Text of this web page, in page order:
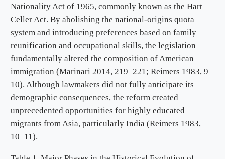
Nationality Act of 1965, commonly known as the Hart–
Celler Act. By abolishing the national-origins quota
system and introducing preferences based on family
reunification and occupational skills, the legislation
fundamentally altered the composition of American
immigration (Marinari 2014, 219–221; Reimers 1983, 9–
10). Although lawmakers did not fully anticipate its
demographic consequences, the reform created
unprecedented opportunities for highly educated
migrants from Asia, particularly India (Reimers 1983,
10–11).